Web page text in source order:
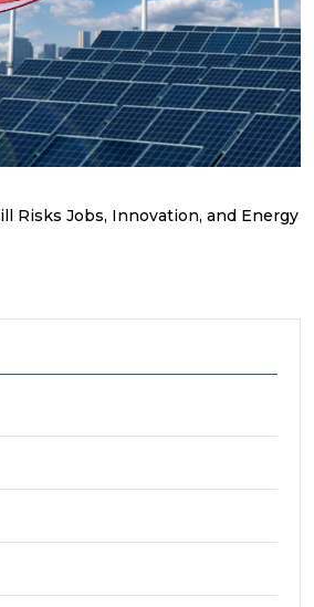
Risks Jobs, Innovation, and Energy